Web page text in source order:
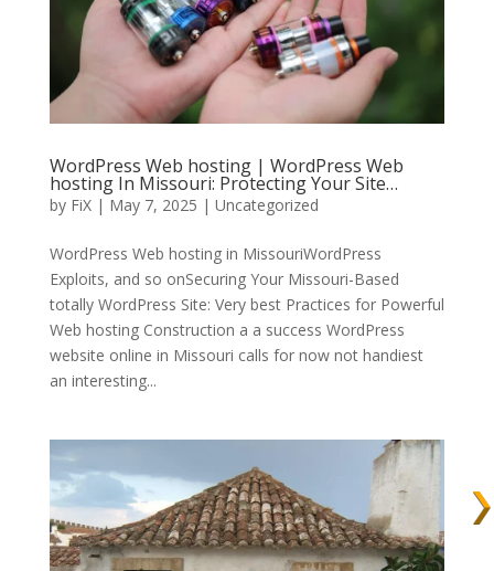
WordPress Web hosting | WordPress Web
hosting In Missouri: Protecting Your Site…
by FiX| May 7, 2025 | Uncategorized
WordPress Web hosting in MissouriWordPress
Exploits, and so onSecuring Your Missouri-Based
totally WordPress Site: Very best Practices for Powerful
Web hosting Construction a a success WordPress
website online in Missouri calls for now not handiest
an interesting...